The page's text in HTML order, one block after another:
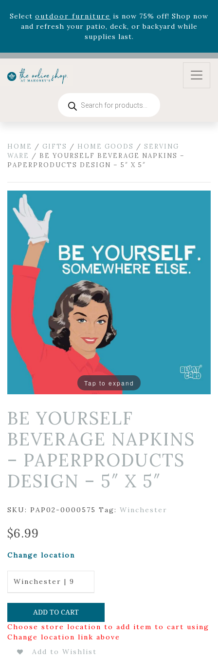
Select outdoor furniture
is now 75% off! Shop now
and refresh your patio, deck, or backyard while
supplies last.
zodiac arrangementsRelentless Roarand it's mini
version
Summer's Crown
, now available through
supplies last. -Excludes Online Only - Garden Drop
and refresh your patio, deck, or backyard while
supplies last.
search
HOME / GIFTS / HOME GOODS / SERVING
WARE / BE YOURSELF BEVERAGE NAPKINS –
PAPERPRODUCTS DESIGN – 5″ X 5″
Tap to expand
BE YOURSELF
BEVERAGE NAPKINS
– PAPERPRODUCTS
DESIGN – 5″ X 5″
SKU: PAP02-0000575 Tag: Winchester
$6.99
Change location
Winchester | 9
ADD TO CART
Choose store location to add item to cart using
Change location link above
Add to Wishlist